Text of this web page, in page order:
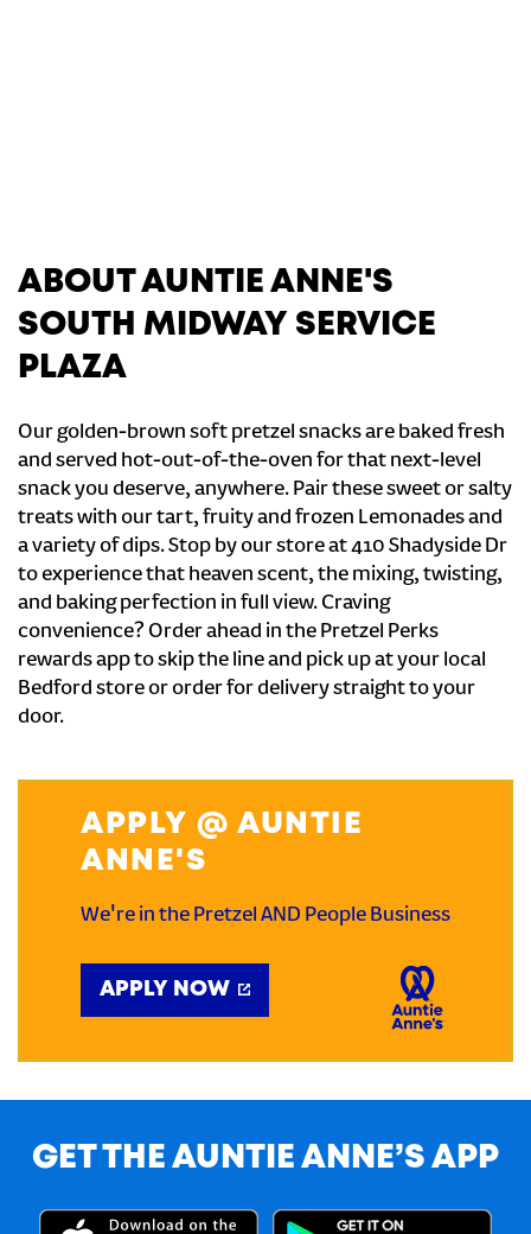
ABOUT AUNTIE ANNE'S
SOUTH MIDWAY SERVICE
PLAZA
Our golden-brown soft pretzel snacks are baked fresh
and served hot-out-of-the-oven for that next-level
snack you deserve, anywhere. Pair these sweet or salty
treats with our tart, fruity and frozen Lemonades and
a variety of dips. Stop by our store at 410 Shadyside Dr
to experience that heaven scent, the mixing, twisting,
and baking perfection in full view. Craving
convenience? Order ahead in the Pretzel Perks
rewards app to skip the line and pick up at your local
Bedford store or order for delivery straight to your
door.
APPLY @ AUNTIE
ANNE'S
We're in the Pretzel AND People Business
APPLY NOW
GET THE AUNTIE ANNE’S APP